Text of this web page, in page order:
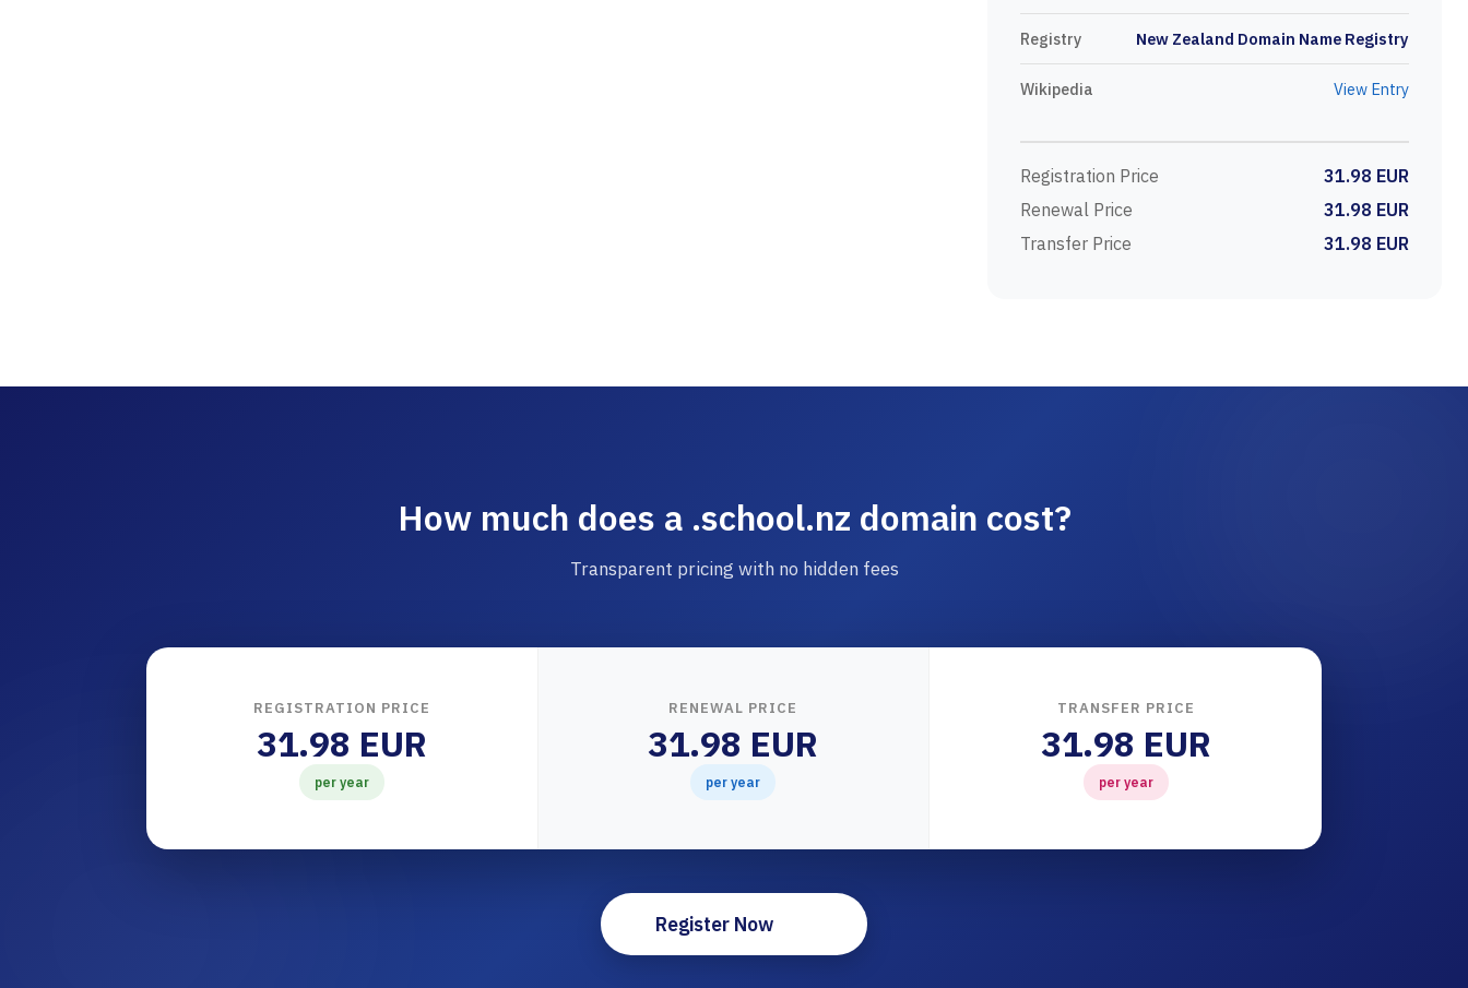
Registry New Zealand Domain Name Registry
Wikipedia View Entry
Registration Price
31.98 EUR
Renewal Price
31.98 EUR
Transfer Price
31.98 EUR
How much does a .school.nz domain cost?
Transparent pricing with no hidden fees
REGISTRATION PRICE
31.98 EUR
per year
RENEWAL PRICE
31.98 EUR
per year
TRANSFER PRICE
31.98 EUR
per year
Register Now